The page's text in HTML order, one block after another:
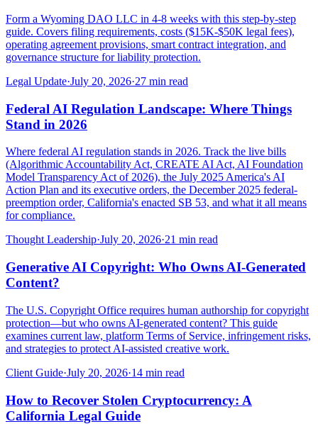
Form a Wyoming DAO LLC in 4-8 weeks with this step-by-step
guide. Covers filing requirements, costs ($15K-$50K legal fees),
operating agreement provisions, smart contract integration, and
governance structure for liability protection.
Legal Update·July 20, 2026·27 min read
Federal AI Regulation Landscape: Where Things
Stand in 2026
Where federal AI regulation stands in 2026. Track the live bills
(Algorithmic Accountability Act, CREATE AI Act, AI Foundation
Model Transparency Act of 2026), the July 2025 America's AI
Action Plan and its executive orders, the December 2025 federal-
preemption order, California's enacted SB 53, and what it all means
for compliance.
Thought Leadership·July 20, 2026·21 min read
Generative AI Copyright: Who Owns AI-Generated
Content?
The U.S. Copyright Office requires human authorship for copyright
protection—but who owns AI-generated content? This guide
examines current law, platform Terms of Service, infringement risks,
and strategies to protect AI-assisted creative work.
Client Guide·July 20, 2026·14 min read
How to Recover Stolen Cryptocurrency: A
California Legal Guide